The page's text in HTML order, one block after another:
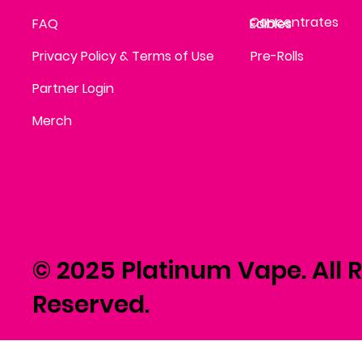
© 2025 Platinum Vape. All
Reserved.
FAQ
Privacy Policy & Terms of Use
Partner Login
Merch
Concentrates
Edibles
Pre-Rolls
Edibles